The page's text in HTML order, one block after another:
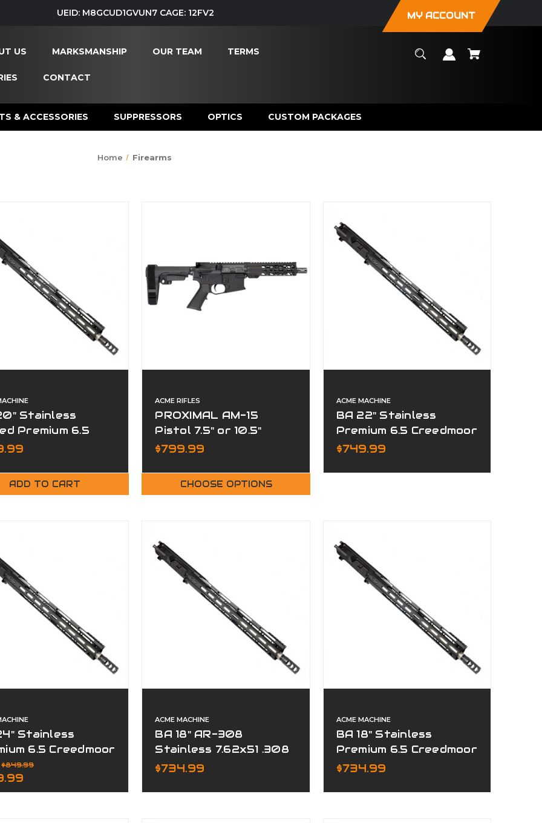
UEID: M8GCUD1GVUN7 CAGE: 12FV2 MY ACCOUNT
US MARKSMANSHIP OUR TEAM TERMS
CONTACT
& ACCESSORIES SUPPRESSORS OPTICS CUSTOM PACKAGES
Home Firearms
Stainless
Premium 6.5
Complete
ADD TO CART
ACME RIFLES
PROXIMAL AM-15
Pistol 7.5" or 10.5"
Barrel Hive MLOK
$799.99
CHOOSE OPTIONS
ACME MACHINE
BA 22" Stainless
Premium 6.5 Creedmoor
Complete Upper
$749.99
Stainless
6.5 Creedmoor
Upper
$849.99
ACME MACHINE
BA 18" AR-308
Stainless 7.62x51 .308
Premium Series
$734.99
ACME MACHINE
BA 18" Stainless
Premium 6.5 Creedmoor
Complete Upper
$734.99